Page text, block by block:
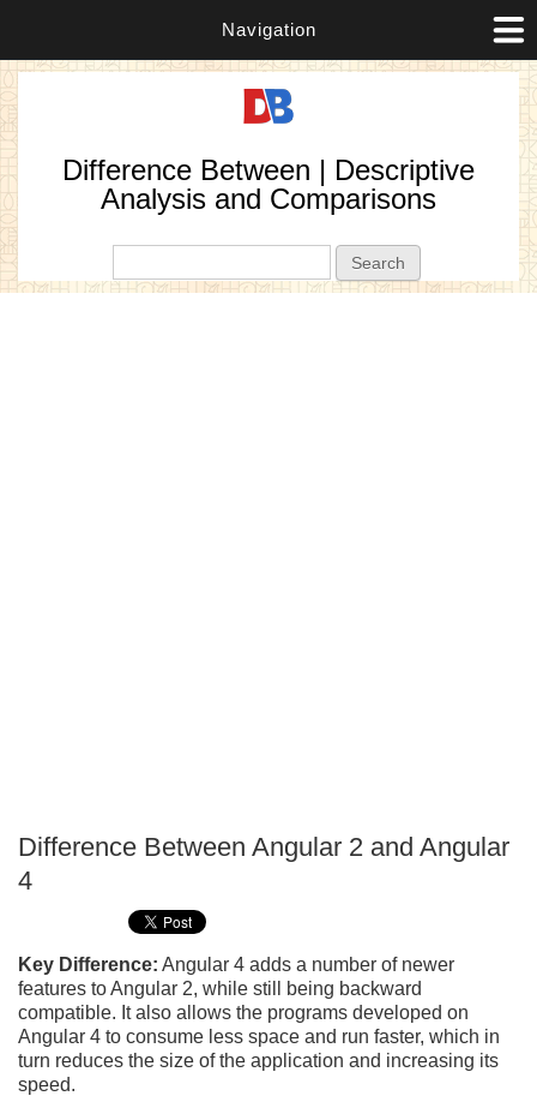
Navigation
Difference Between | Descriptive
Analysis and Comparisons
Difference Between Angular 2 and Angular
4
Key Difference: Angular 4 adds a number of newer
features to Angular 2, while still being backward
compatible. It also allows the programs developed on
Angular 4 to consume less space and run faster, which in
turn reduces the size of the application and increasing its
speed.